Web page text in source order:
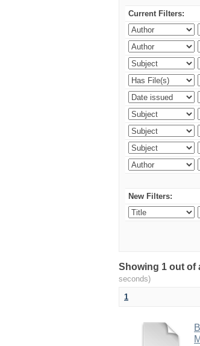
Current Filters:
New Filters:
Showing 1 out of
seconds)
1